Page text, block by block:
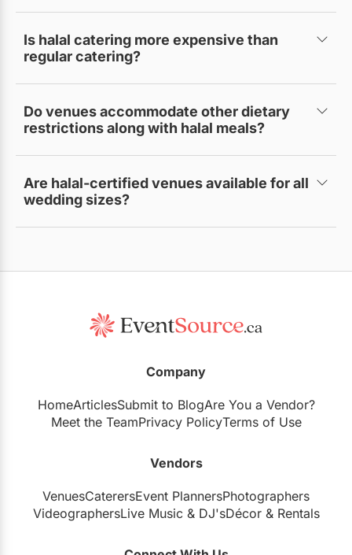
options.
Is halal catering more expensive than
regular catering?
packages.
Do venues accommodate other dietary
restrictions along with halal meals?
allergen-friendly options.
Are halal-certified venues available for all
wedding sizes?
Company
HomeArticlesSubmit to BlogAre You a Vendor?
Meet the TeamPrivacy PolicyTerms of Use
Vendors
VenuesCaterersEvent PlannersPhotographers
VideographersLive Music& DJ'sDécor& Rentals